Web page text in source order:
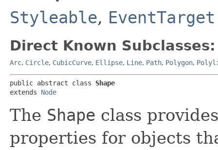
Styleable, EventTarget
Direct Known Subclasses:
Arc, Circle, CubicCurve, Ellipse, Line, Path, Polygon,
public abstract class Shape
extends Node
The Shape class
properties for objects